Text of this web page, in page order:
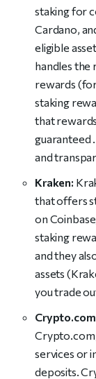
staking for
Cardano,
eligible
handles the
rewards
staking
that
guaranteed
and
Kraken:
that offers
on
staking
and they
assets
you trade
services or
deposits.